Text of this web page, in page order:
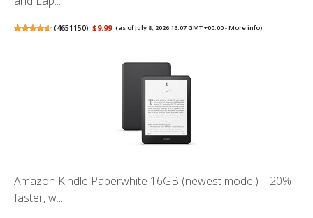
(4651150) $9.99 (as of July 8, 2026 16:07 GMT +00:00 -More info)
Amazon Kindle Paperwhite 16GB (newest model) – 20%
faster, w...